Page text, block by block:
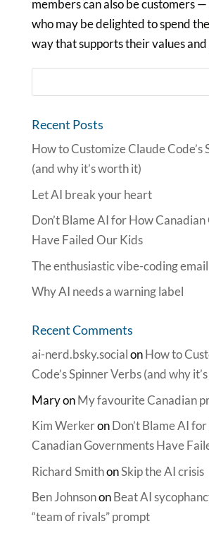
members can also be customers
who may be delighted to spend
way that supports their values
Recent Posts
How to Customize Claude Code’s
(and why it’s worth it)
Let AI break your heart
Don’t Blame AI for How
Have Failed Our Kids
The enthusiastic vibe-coding email
Why AI needs a warning label
Recent Comments
ai-nerd.bsky.socialonHow to
Code’s Spinner Verbs (and why
MaryonMy favourite Canadian
Kim WerkeronDon’t Blame AI
Canadian Governments Have
Richard SmithonSkip the AI crisis
Ben JohnsononBeat AI
“team of rivals” prompt